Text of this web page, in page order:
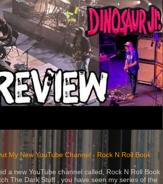
My New YouTube Channel - Rock N Roll Book
a new YouTube channel called, Rock N Roll Book
The Dark Stuff , you have seen my series of the